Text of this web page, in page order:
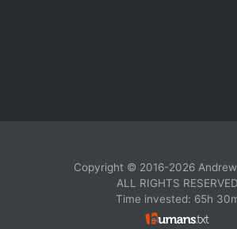
Copyright © 2016-2026
ALL RIGHTS RESERVED
Time invested: 65h